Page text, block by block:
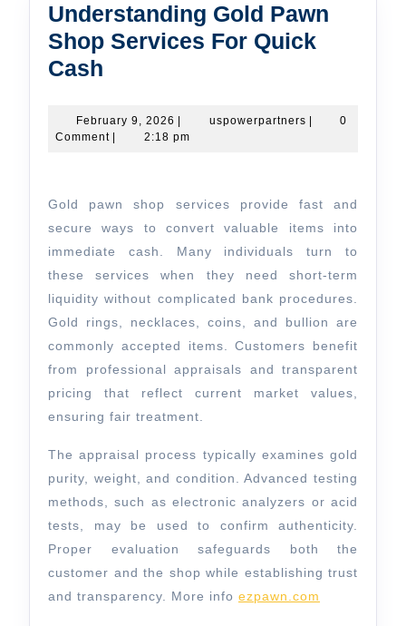
Understanding Gold Pawn
Shop Services For Quick
Cash
Pawn
Shop
For
Quick
Cash
February 9, 2026 February
9,
uspowerpartnersuspowerpartners
0
Comment
2:18 pm
Gold pawn shop services provide fast and
secure ways to convert valuable items into
immediate cash. Many individuals turn to
these services when they need short-term
liquidity without complicated bank procedures.
Gold rings, necklaces, coins, and bullion are
commonly accepted items. Customers benefit
from professional appraisals and transparent
pricing that reflect current market values,
ensuring fair treatment.
The appraisal process typically examines gold
purity, weight, and condition. Advanced testing
methods, such as electronic analyzers or acid
tests, may be used to confirm authenticity.
Proper evaluation safeguards both the
customer and the shop while establishing trust
and transparency. More info ezpawn.com